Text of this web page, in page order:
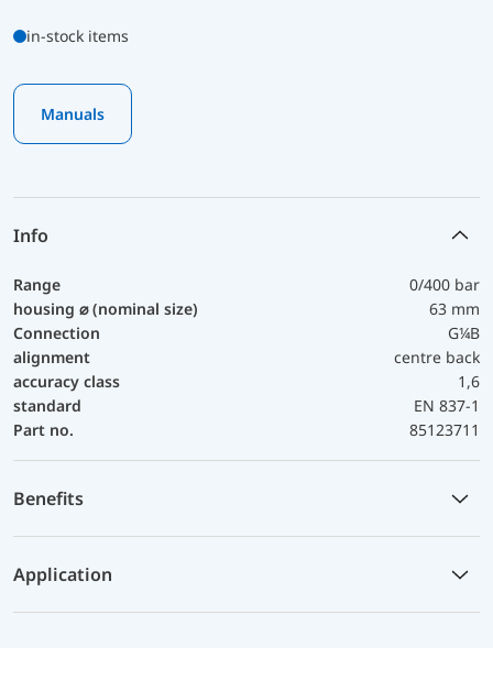
in-stock items
Manuals
Info
Range
0/400 bar
housing ⌀ (nominal size)
63 mm
Connection
G¼B
alignment
centre back
accuracy class
1,6
standard
EN 837-1
Part no.
85123711
Benefits
Application